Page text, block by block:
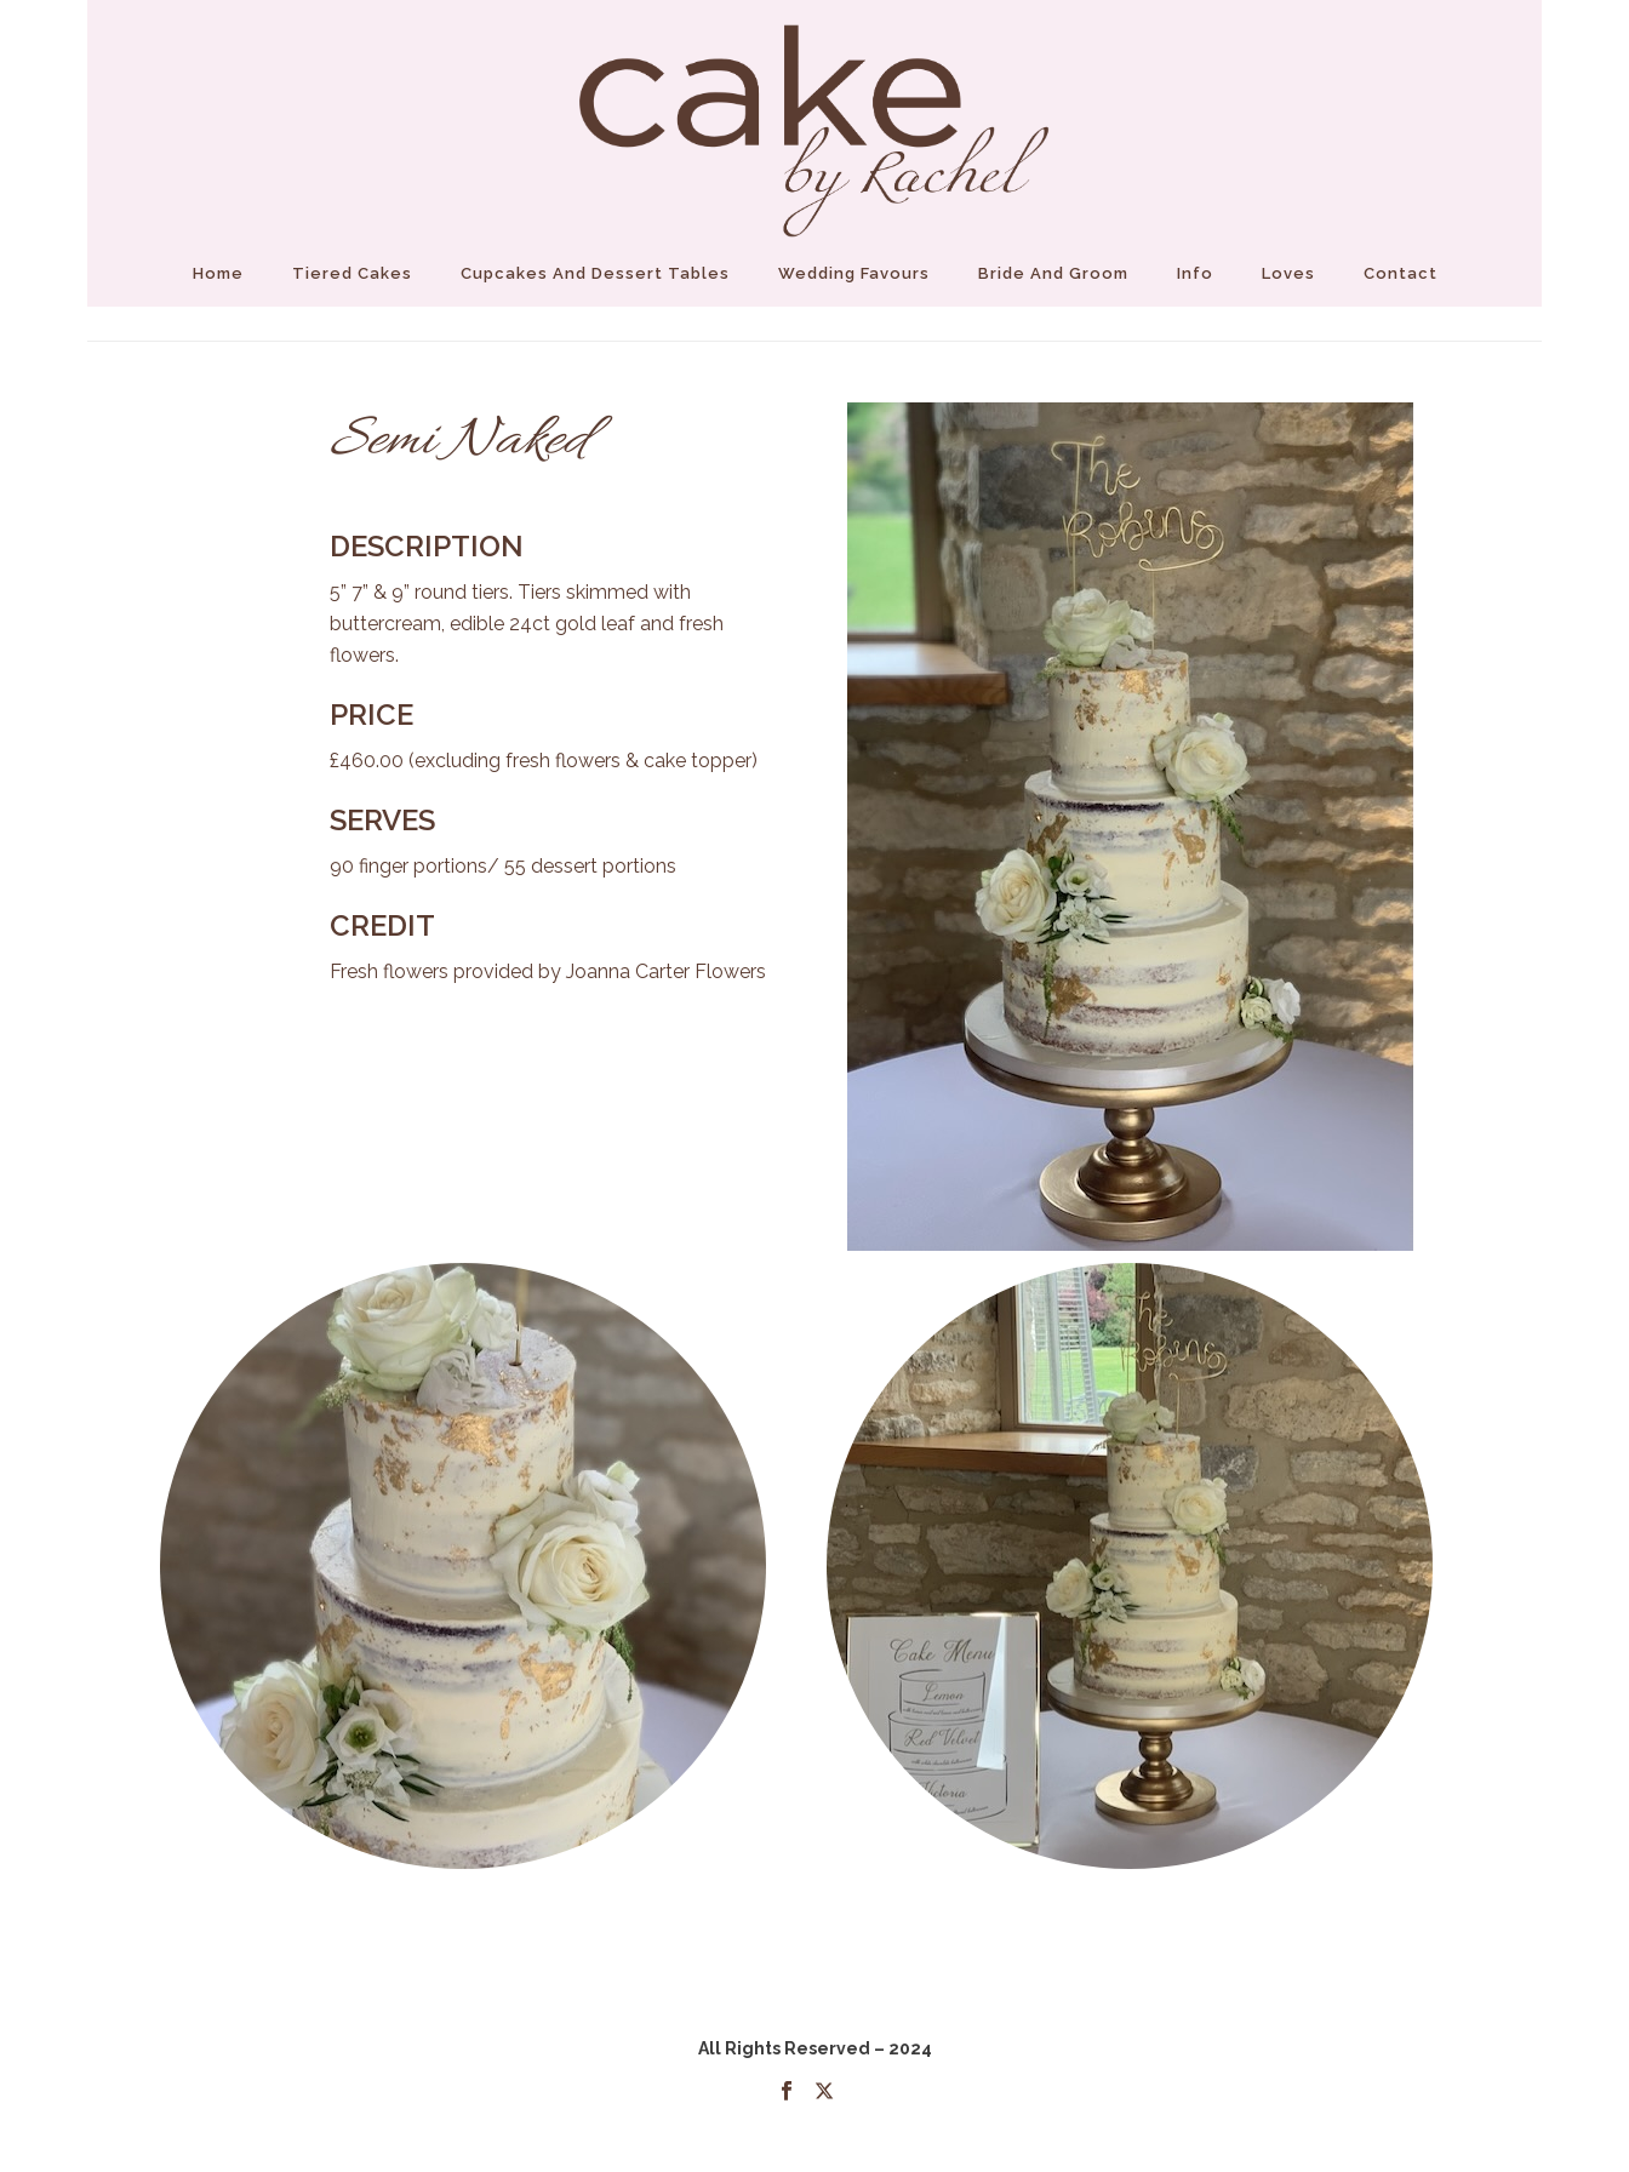
Home Tiered Cakes Cupcakes And Dessert Tables Wedding Favours Bride And Groom Info Loves Contact
Semi Naked
DESCRIPTION
5” 7” & 9” round tiers. Tiers skimmed with
buttercream, edible 24ct gold leaf and fresh
flowers.
PRICE
£460.00 (excluding fresh flowers & cake topper)
SERVES
90 finger portions/ 55 dessert portions
CREDIT
Fresh flowers provided by Joanna Carter Flowers
All Rights Reserved – 2024